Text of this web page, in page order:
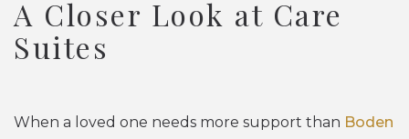
A Closer Look at Care
Suites
When a loved one needs more support than Boden